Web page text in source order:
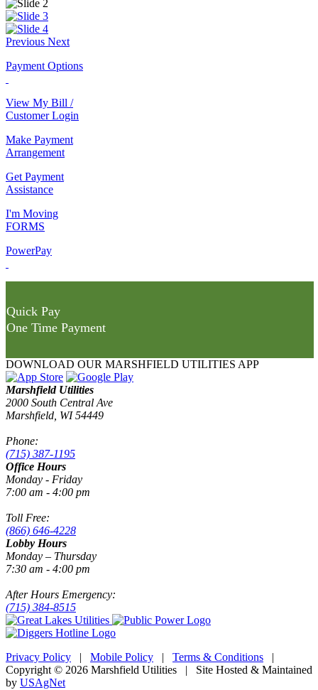
Previous Next
Payment Options
View My Bill /
Customer Login
Make Payment
Arrangement
Get Payment
Assistance
I'm Moving
FORMS
PowerPay
Quick Pay
One Time Payment
DOWNLOAD OUR MARSHFIELD UTILITIES APP
Marshfield Utilities
2000 South Central Ave
Marshfield, WI 54449
Phone:
(715) 387-1195
Office Hours
Monday - Friday
7:00 am - 4:00 pm
Toll Free:
(866) 646-4228
Lobby Hours
Monday – Thursday
7:30 am - 4:00 pm
After Hours Emergency:
(715) 384-8515
Privacy Policy | Mobile Policy | Terms & Conditions |
Copyright © 2026 Marshfield Utilities | Site Hosted & Maintained
by USAgNet